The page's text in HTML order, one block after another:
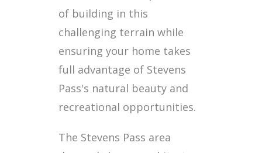
of building in this
challenging terrain while
ensuring your home takes
full advantage of Stevens
Pass's natural beauty and
recreational opportunities.
The Stevens Pass area